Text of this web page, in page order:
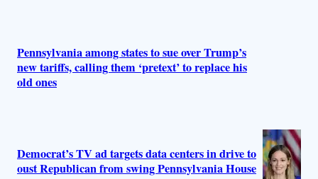
Pennsylvania among states to sue over Trump’s
new tariffs, calling them ‘pretext’ to replace his
old ones
Democrat’s TV ad targets data centers in drive to
oust Republican from swing Pennsylvania House